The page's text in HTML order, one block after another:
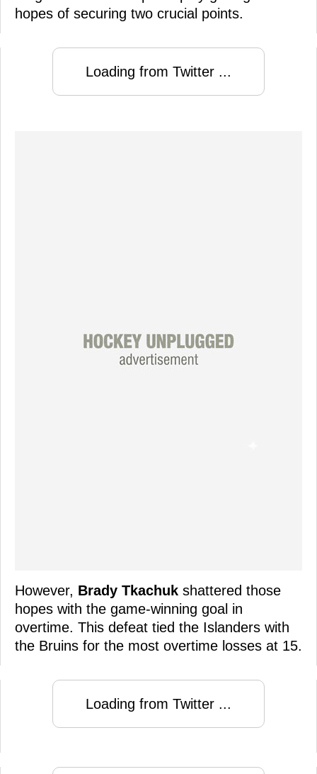
hopes of securing two crucial points.
Loading from Twitter ...
However, Brady Tkachuk shattered those
hopes with the game-winning goal in
overtime. This defeat tied the Islanders with
the Bruins for the most overtime losses at 15.
Loading from Twitter ...